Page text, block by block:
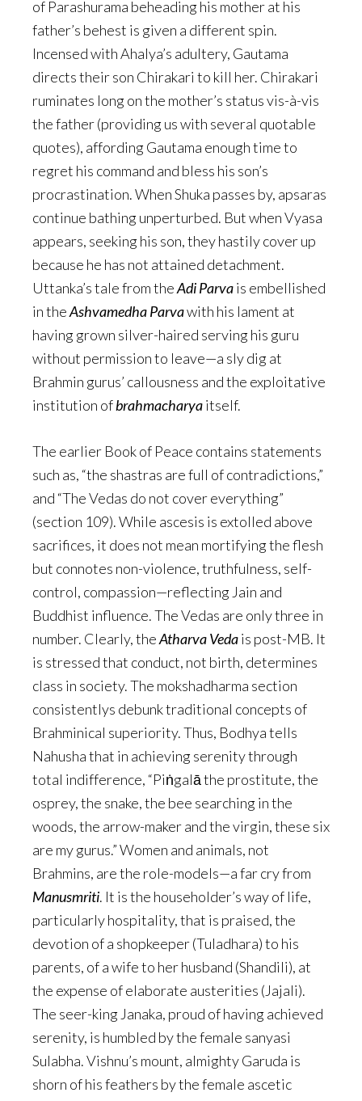
of Parashurama beheading his mother at his
father’s behest is given a different spin.
Incensed with Ahalya’s adultery, Gautama
directs their son Chirakari to kill her. Chirakari
ruminates long on the mother’s status vis-à-vis
the father (providing us with several quotable
quotes), affording Gautama enough time to
regret his command and bless his son’s
procrastination. When Shuka passes by, apsaras
continue bathing unperturbed. But when Vyasa
appears, seeking his son, they hastily cover up
because he has not attained detachment.
Uttanka’s tale from theAdi Parvais embellished
in theAshvamedha Parvawith his lament at
having grown silver-haired serving his guru
without permission to leave—a sly dig at
Brahmin gurus’ callousness and the exploitative
institution ofbrahmacharyaitself.
The earlier Book of Peace contains statements
such as, “the shastras are full of contradictions,”
and “The Vedas do not cover everything”
(section 109). While ascesis is extolled above
sacrifices, it does not mean mortifying the flesh
but connotes non-violence, truthfulness, self-
control, compassion—reflecting Jain and
Buddhist influence. The Vedas are only three in
number. Clearly, theAtharva Vedais post-MB. It
is stressed that conduct, not birth, determines
class in society. The mokshadharma section
consistentlys debunk traditional concepts of
Brahminical superiority. Thus, Bodhya tells
Nahusha that in achieving serenity through
total indifference, “Piṅgalā the prostitute, the
osprey, the snake, the bee searching in the
woods, the arrow-maker and the virgin, these six
are my gurus.” Women and animals, not
Brahmins, are the role-models—a far cry from
Manusmriti. It is the householder’s way of life,
particularly hospitality, that is praised, the
devotion of a shopkeeper (Tuladhara) to his
parents, of a wife to her husband (Shandili), at
the expense of elaborate austerities (Jajali).
The seer-king Janaka, proud of having achieved
serenity, is humbled by the female sanyasi
Sulabha. Vishnu’s mount, almighty Garuda is
shorn of his feathers by the female ascetic